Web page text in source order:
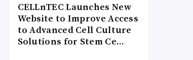
CELLnTEC Launches New
Website to Improve Access
to Advanced Cell Culture
Solutions for Stem Ce…